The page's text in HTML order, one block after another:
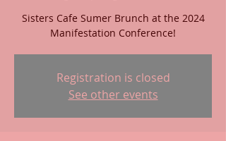
Sisters Cafe Sumer Brunch at the 2024
Manifestation Conference!
Registration is closed
See other events